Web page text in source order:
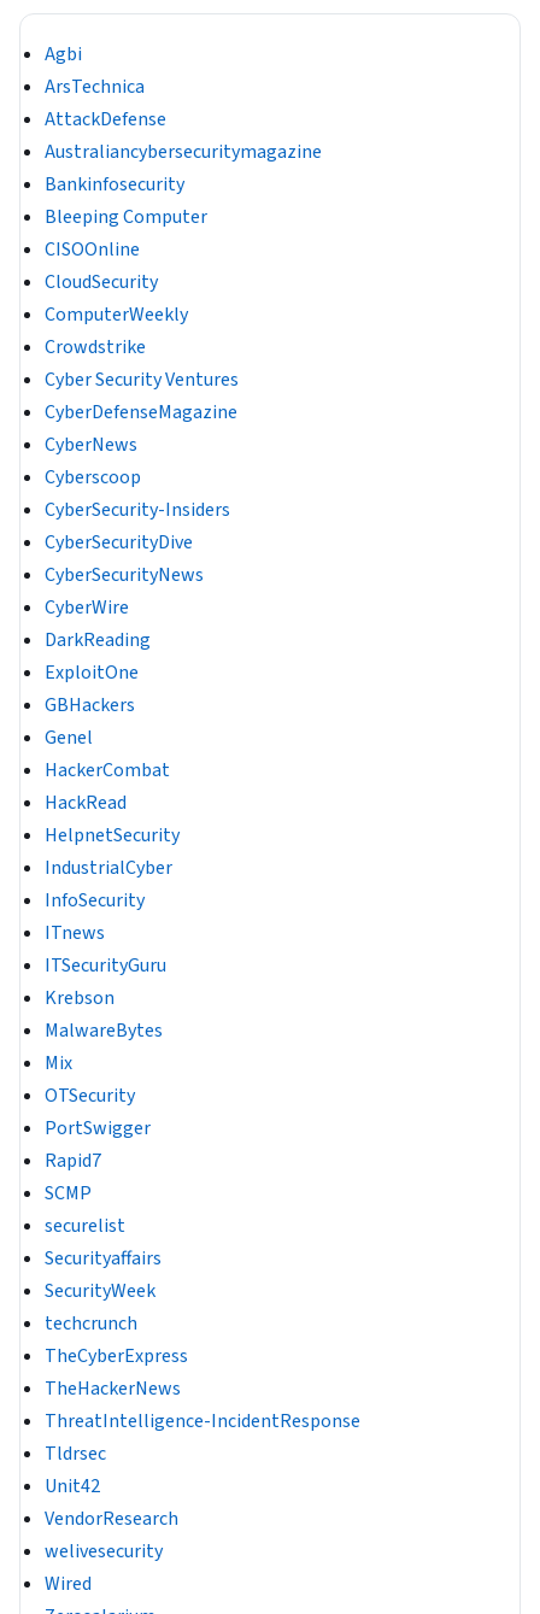
Agbi
ArsTechnica
AttackDefense
Australiancybersecuritymagazine
Bankinfosecurity
Bleeping Computer
CISOOnline
CloudSecurity
ComputerWeekly
Crowdstrike
Cyber Security Ventures
CyberDefenseMagazine
CyberNews
Cyberscoop
CyberSecurity-Insiders
CyberSecurityDive
CyberSecurityNews
CyberWire
DarkReading
ExploitOne
GBHackers
Genel
HackerCombat
HackRead
HelpnetSecurity
IndustrialCyber
InfoSecurity
ITnews
ITSecurityGuru
Krebson
MalwareBytes
Mix
OTSecurity
PortSwigger
Rapid7
SCMP
securelist
Securityaffairs
SecurityWeek
techcrunch
TheCyberExpress
TheHackerNews
ThreatIntelligence-IncidentResponse
Tldrsec
Unit42
VendorResearch
welivesecurity
Wired